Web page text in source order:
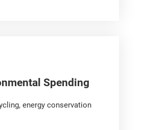
Spending
energy conservation